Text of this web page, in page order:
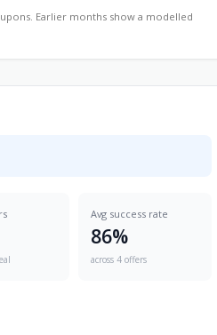
Earlier months show a modelled
Avg success rate
86%
across 4 offers